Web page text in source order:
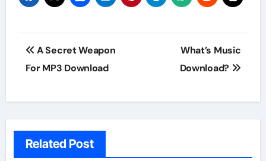
Post
navigation
A Secret Weapon
For MP3 Download
What’s Music
Download?
Related Post